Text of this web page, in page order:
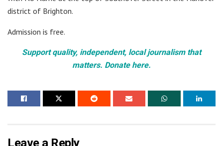
district of Brighton.
Admission is free.
Support quality, independent, local journalism that
matters. Donate here.
Leave a Reply